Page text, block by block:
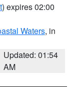
) expires 02:00
Waters, in
Updated: 01:54
AM